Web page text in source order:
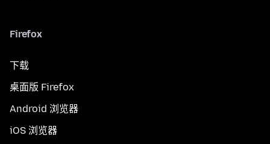
Firefox
下载
桌面版 Firefox
Android 浏览器
iOS 浏览器